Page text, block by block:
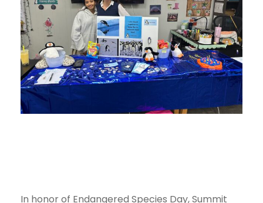
In honor of Endangered Species Day, Summit